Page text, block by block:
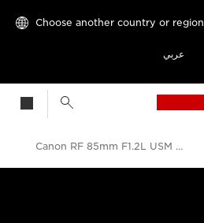
Choose another country or region
عربي
Canon RF 85mm F1.2L USM DS first shoot